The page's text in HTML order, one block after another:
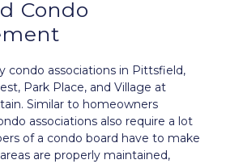
Condo
condo associations in Pittsfield,
Park Place, and Village at
Similar to homeowners
associations also require a lot
of a condo board have to make
are properly maintained,